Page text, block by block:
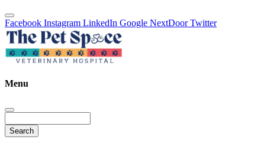
Facebook Instagram LinkedIn Google NextDoor Twitter
Menu